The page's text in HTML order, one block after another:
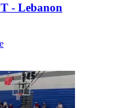
- Lebanon